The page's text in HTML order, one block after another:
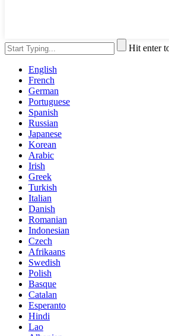
Hit enter
English
French
German
Portuguese
Spanish
Russian
Japanese
Korean
Arabic
Irish
Greek
Turkish
Italian
Danish
Romanian
Indonesian
Czech
Afrikaans
Swedish
Polish
Basque
Catalan
Esperanto
Hindi
Lao